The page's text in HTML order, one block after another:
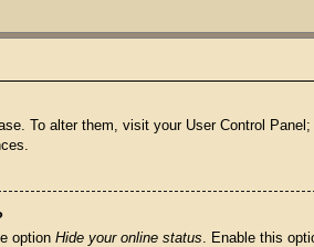
To alter them, visit your User Control
optionHide your online status . Enable this